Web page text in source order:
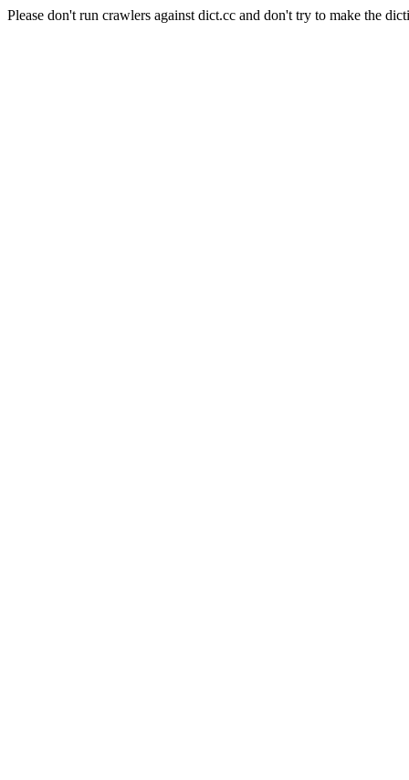
Please don't run crawlers against dict.cc and don't try to make the